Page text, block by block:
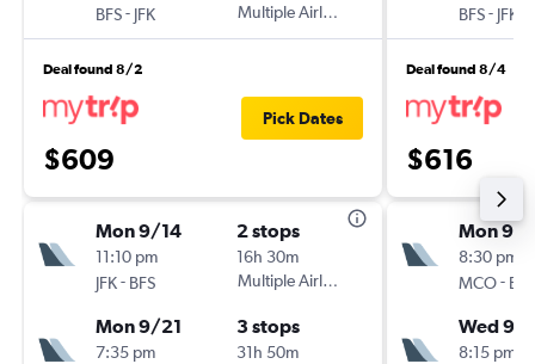
BFS- JFK
Multiple Airlines
Deal found 8/2
$609
Pick Dates
Mon 9/14
11:10 pm
JFK- BFS
2 stops
16h 30m
Multiple Airlines
Mon 9/21
7:35 pm
3 stops
31h 50m
BFS- JFK
Deal found 8/4
$616
Mon 9/
8:30 pm
MCO- BFS
Wed 9/
8:15 pm